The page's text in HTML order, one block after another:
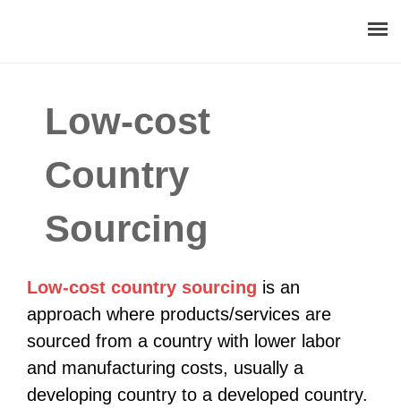
Digital
Resources
Events
Career
Contact
Low-cost
Country
Sourcing
Low-cost country sourcing is an
approach where products/services are
sourced from a country with lower labor
and manufacturing costs, usually a
developing country to a developed country.